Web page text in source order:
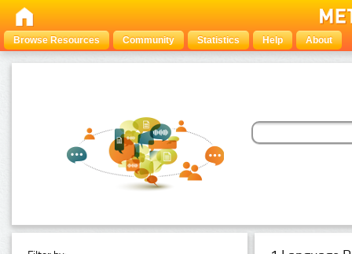
Browse Resources Community Statistics Help About